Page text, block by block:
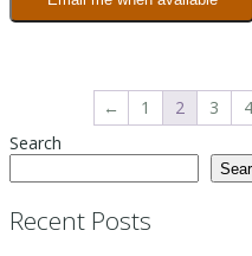
← 1 2 3 4
Search
Recent Posts